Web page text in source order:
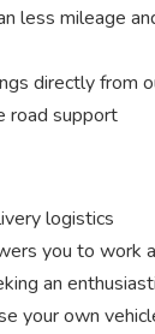
less mileage
directly from
road support
logistics
you to work
an
your own